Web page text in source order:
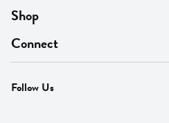
About Us
Find A Store
MyThyme Loyalty
Press
Shop
On Sale
Departments
Fresh Thyme Brand
Connect
Contact Us
Careers
Follow Us